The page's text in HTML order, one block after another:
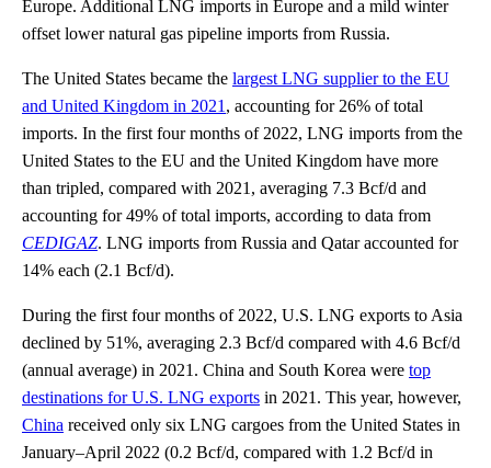
Europe. Additional LNG imports in Europe and a mild winter
offset lower natural gas pipeline imports from Russia.
The United States became the largest LNG supplier to the EU
and United Kingdom in 2021 , accounting for 26% of total
imports. In the first four months of 2022, LNG imports from the
United States to the EU and the United Kingdom have more
than tripled, compared with 2021, averaging 7.3 Bcf/d and
accounting for 49% of total imports, according to data from
CEDIGAZ. LNG imports from Russia and Qatar accounted for
14% each (2.1 Bcf/d).
During the first four months of 2022, U.S. LNG exports to Asia
declined by 51%, averaging 2.3 Bcf/d compared with 4.6 Bcf/d
(annual average) in 2021. China and South Korea were top
destinations for U.S. LNG exports in 2021. This year, however,
China received only six LNG cargoes from the United States in
January–April 2022 (0.2 Bcf/d, compared with 1.2 Bcf/d in